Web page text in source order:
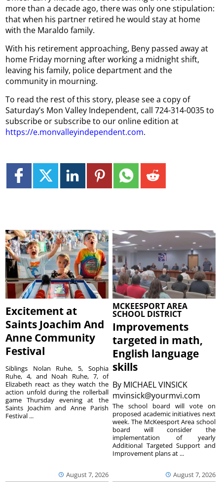
more than a decade ago, there was only one stipulation:
that when his partner retired he would stay at home
with the Maraldo family.
With his retirement approaching, Beny passed away at
home Friday morning after working a midnight shift,
leaving his family, police department and the
community in mourning.
To read the rest of this story, please see a copy of
Saturday’s Mon Valley Independent, call 724-314-0035 to
subscribe or subscribe to our online edition at
https://e.monvalleyindependent.com.
Excitement at
Saints Joachim And
Anne Community
Festival
August 7, 2026
Siblings Nolan Ruhe, 5, Sophia
Ruhe, 4, and Noah Ruhe, 7, of
Elizabeth react as they watch the
action unfold during the rollerball
game Thursday evening at the
Saints Joachim and Anne Parish
Festival ...
MCKEESPORT AREA
SCHOOL DISTRICT
Improvements
targeted in math,
English language
skills
By MICHAEL VINSICK
mvinsick@yourmvi.com
August 7, 2026
The school board will vote on
proposed academic initiatives next
week. The McKeesport Area school
board will consider the
implementation of yearly
Additional Targeted Support and
Improvement plans at ...